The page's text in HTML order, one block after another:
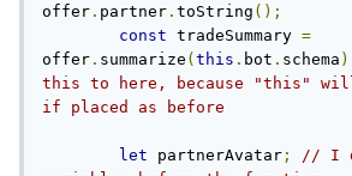
offer . partner . toString ();
const tradeSummary =
offer . summarize (this . bot . schema
this to here, because "this" will
if placed as before
let partnerAvatar ;
// I